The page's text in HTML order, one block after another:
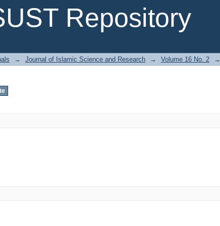
Repository
→ Journal of Islamic Science and Research → Volume 16 No. 2 →